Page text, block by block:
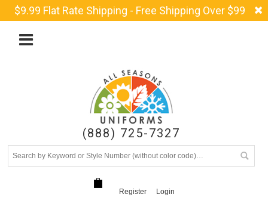
$9.99 Flat Rate Shipping - Free Shipping Over $99
(888) 725-7327
Register Login